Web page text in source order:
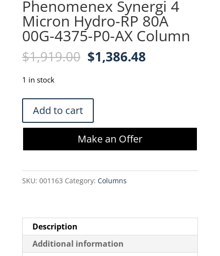
Phenomenex Synergi 4
Micron Hydro-RP 80A
00G-4375-P0-AX Column
$1,919.00 Original
$1,919.00.
$1,386.48Current
1 in stock
Phenomenex
Synergi
4
RP
80A
P0-
AX
Column
Add to cart
Make an Offer
SKU: 001163 Category: Columns
Description
Additional information